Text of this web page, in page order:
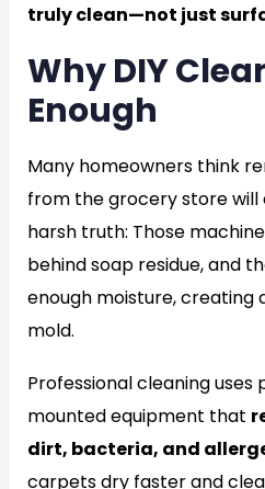
truly clean—not just
Why DIY
Enough
Many homeowners think
from the grocery store will
harsh truth: Those
behind soap residue, and
enough moisture, creating
mold.
Professional cleaning
mounted equipment that
dirt, bacteria, and
carpets dry faster and